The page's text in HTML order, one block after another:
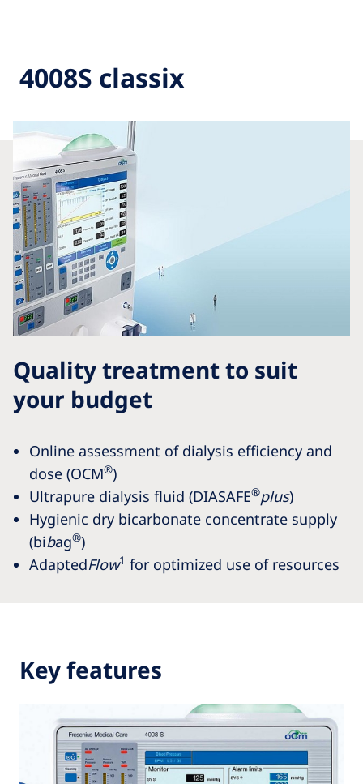
4008S classix
Quality treatment to suit
your budget
Online assessment of dialysis efficiency and
dose (OCM®)
Ultrapure dialysis fluid (DIASAFE®plus)
Hygienic dry bicarbonate concentrate supply
(bibag®)
AdaptedFlow1 for optimized use of resources
Key features